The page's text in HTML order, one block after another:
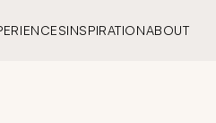
INSPIRATIONABOUT